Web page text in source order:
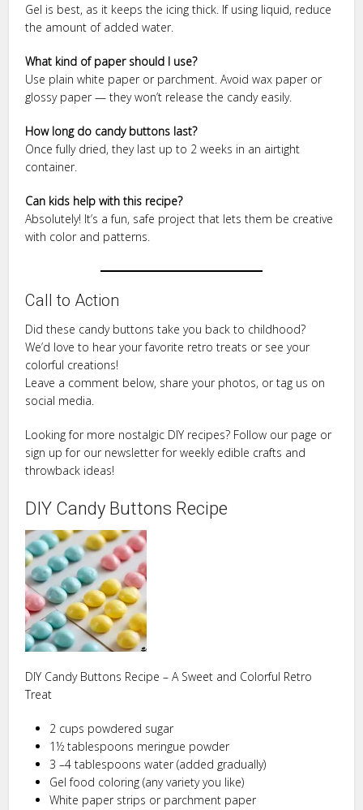
Gel is best, as it keeps the icing thick. If using liquid, reduce
the amount of added water.
What kind of paper should I use?
Use plain white paper or parchment. Avoid wax paper or
glossy paper — they won’t release the candy easily.
How long do candy buttons last?
Once fully dried, they last up to 2 weeks in an airtight
container.
Can kids help with this recipe?
Absolutely! It’s a fun, safe project that lets them be creative
with color and patterns.
Call to Action
Did these candy buttons take you back to childhood?
We’d love to hear your favorite retro treats or see your
colorful creations!
Leave a comment below, share your photos, or tag us on
social media.
Looking for more nostalgic DIY recipes? Follow our page or
sign up for our newsletter for weekly edible crafts and
throwback ideas!
DIY Candy Buttons Recipe
DIY Candy Buttons Recipe – A Sweet and Colorful Retro
Treat
2 cups powdered sugar
1½ tablespoons meringue powder
3 –4 tablespoons water (added gradually)
Gel food coloring (any variety you like)
White paper strips or parchment paper